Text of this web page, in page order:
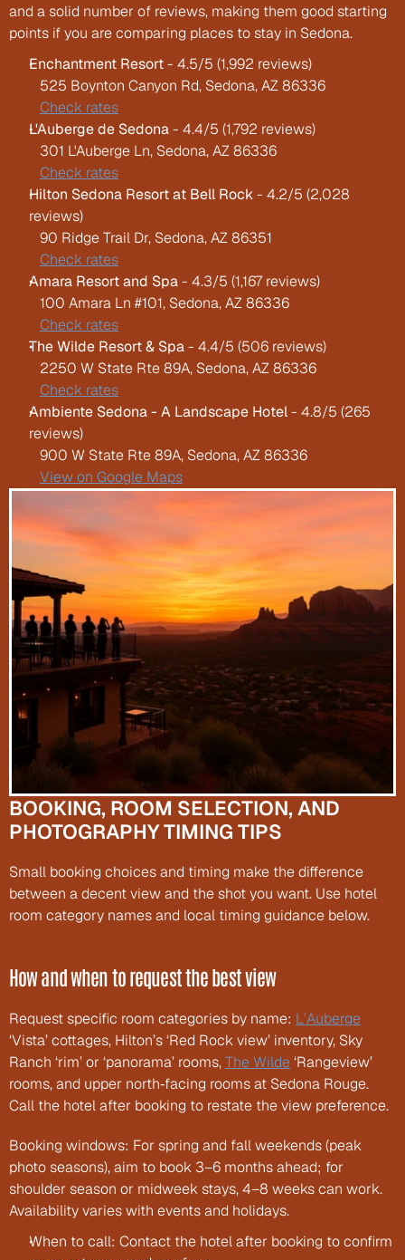
and a solid number of reviews, making them good starting
points if you are comparing places to stay in Sedona.
Enchantment Resort - 4.5/5 (1,992 reviews)
   525 Boynton Canyon Rd, Sedona, AZ 86336
Check rates
L'Auberge de Sedona - 4.4/5 (1,792 reviews)
   301 L'Auberge Ln, Sedona, AZ 86336
Check rates
Hilton Sedona Resort at Bell Rock - 4.2/5 (2,028
reviews)
   90 Ridge Trail Dr, Sedona, AZ 86351
Check rates
Amara Resort and Spa - 4.3/5 (1,167 reviews)
   100 Amara Ln #101, Sedona, AZ 86336
Check rates
The Wilde Resort & Spa - 4.4/5 (506 reviews)
   2250 W State Rte 89A, Sedona, AZ 86336
Check rates
Ambiente Sedona - A Landscape Hotel - 4.8/5 (265
reviews)
   900 W State Rte 89A, Sedona, AZ 86336
View on Google Maps
BOOKING, ROOM SELECTION, AND
PHOTOGRAPHY TIMING TIPS
Small booking choices and timing make the difference
between a decent view and the shot you want. Use hotel
room category names and local timing guidance below.
How and when to request the best view
Request specific room categories by name: L’Auberge
‘Vista’ cottages, Hilton’s ‘Red Rock view’ inventory, Sky
Ranch ‘rim’ or ‘panorama’ rooms, The Wilde ‘Rangeview’
rooms, and upper north‑facing rooms at Sedona Rouge.
Call the hotel after booking to restate the view preference.
Booking windows: For spring and fall weekends (peak
photo seasons), aim to book 3–6 months ahead; for
shoulder season or midweek stays, 4–8 weeks can work.
Availability varies with events and holidays.
When to call: Contact the hotel after booking to confirm